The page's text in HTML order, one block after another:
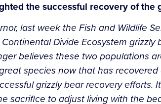
the successful recovery of the
last week the Fish and Wildlife
Divide Ecosystem
believes these two populations
species now that has
grizzly bear recovery
sacrifice to adjust living with the